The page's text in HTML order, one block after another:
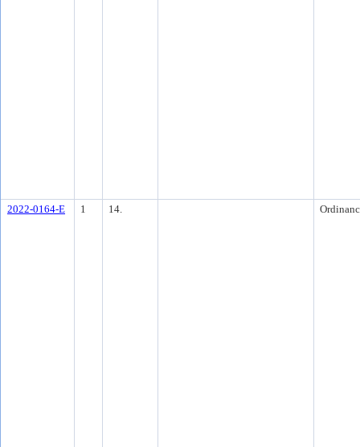
2022-0164-E 1 14.